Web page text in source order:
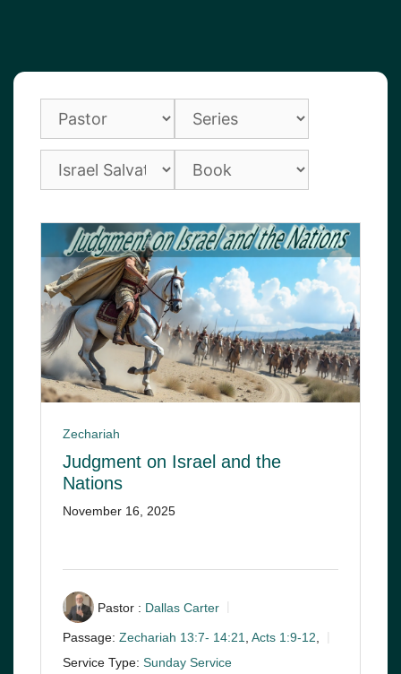
Zechariah
Judgment on Israel and the
Nations
November 16, 2025
Pastor : Dallas Carter
Passage: Zechariah 13:7- 14:21, Acts 1:9-12,
Service Type: Sunday Service